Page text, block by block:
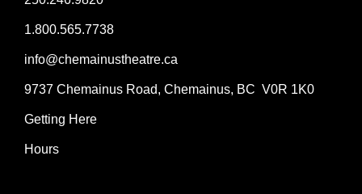
1.800.565.7738
info@chemainustheatre.ca
9737 Chemainus Road, Chemainus, BC V0R 1K0
Getting Here
Hours